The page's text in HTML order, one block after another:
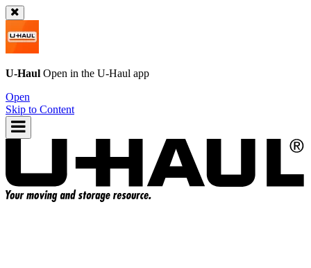
U-Haul Open in the U-Haul app
Open
Skip to Content